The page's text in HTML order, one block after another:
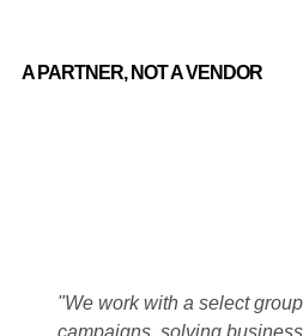
A PARTNER, NOT A VENDOR
"We work with a select
campaigns, solving